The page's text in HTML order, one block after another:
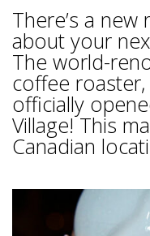
There’s a
about your
The world-
coffee roaster,
officially
Village! This
Canadian